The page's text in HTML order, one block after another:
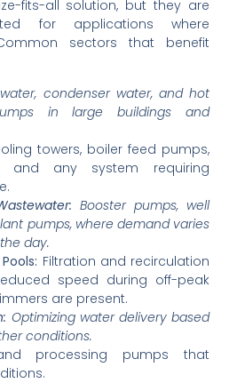
fits-all solution, but they are
for applications where
sectors that benefit
condenser water, and hot
in large buildings and
towers, boiler feed pumps,
and any system requiring
Booster pumps, well
pumps, where demand varies
day.
Filtration and recirculation
speed during off-peak
are present.
Optimizing water delivery based
conditions.
processing pumps that